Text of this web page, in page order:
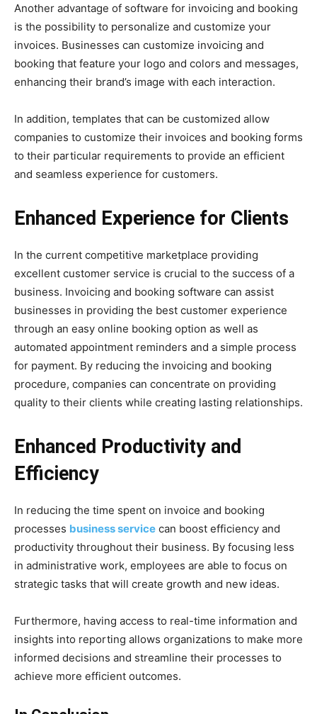
Another advantage of software for invoicing and booking
is the possibility to personalize and customize your
invoices. Businesses can customize invoicing and
booking that feature your logo and colors and messages,
enhancing their brand’s image with each interaction.
In addition, templates that can be customized allow
companies to customize their invoices and booking forms
to their particular requirements to provide an efficient
and seamless experience for customers.
Enhanced Experience for Clients
In the current competitive marketplace providing
excellent customer service is crucial to the success of a
business. Invoicing and booking software can assist
businesses in providing the best customer experience
through an easy online booking option as well as
automated appointment reminders and a simple process
for payment. By reducing the invoicing and booking
procedure, companies can concentrate on providing
quality to their clients while creating lasting relationships.
Enhanced Productivity and
Efficiency
In reducing the time spent on invoice and booking
processes business service can boost efficiency and
productivity throughout their business. By focusing less
in administrative work, employees are able to focus on
strategic tasks that will create growth and new ideas.
Furthermore, having access to real-time information and
insights into reporting allows organizations to make more
informed decisions and streamline their processes to
achieve more efficient outcomes.